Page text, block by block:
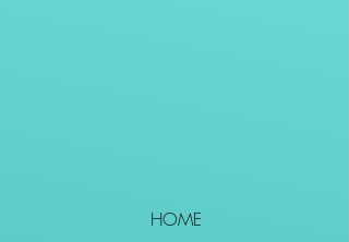
HOME